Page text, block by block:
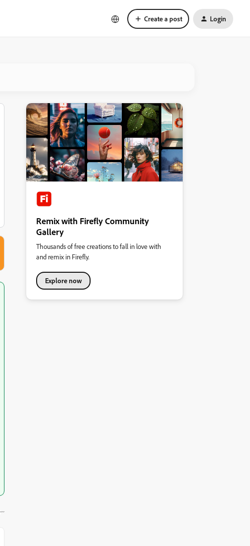
Create a post Login
Remix with Firefly Community
Gallery
Thousands of free creations to fall in love with
and remix in Firefly.
Explore now